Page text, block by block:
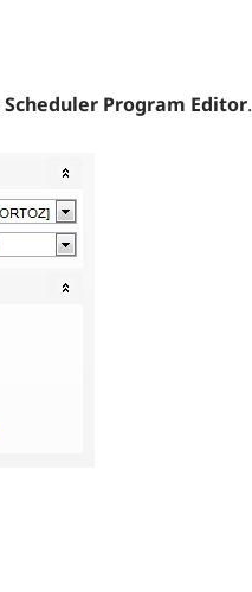
Scheduler Program Editor.